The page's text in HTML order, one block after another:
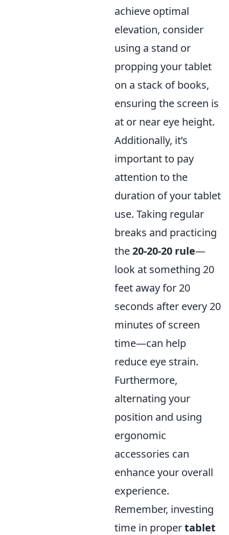
achieve optimal
elevation, consider
using a stand or
propping your tablet
on a stack of books,
ensuring the screen is
at or near eye height.
Additionally, it’s
important to pay
attention to the
duration of your tablet
use. Taking regular
breaks and practicing
the20-20-20 rule—
look at something 20
feet away for 20
seconds after every 20
minutes of screen
time—can help
reduce eye strain.
Furthermore,
alternating your
position and using
ergonomic
accessories can
enhance your overall
experience.
Remember, investing
time in propertablet